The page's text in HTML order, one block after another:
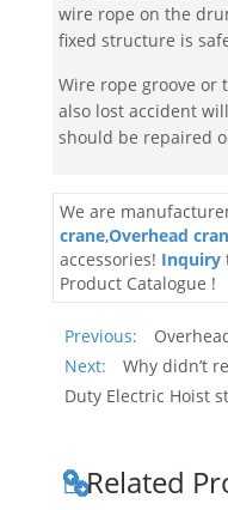
wire rope on the
fixed structure is
Wire rope groove or
also lost accident
should be repaired
We are
crane,Overhead
accessories! Inquiry
Product Catalogue !
Previous:
Next:
Why didn’t
Duty Electric Hoist
Related